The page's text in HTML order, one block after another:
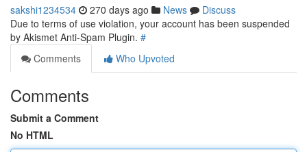
sakshi1234534 270 days ago News
Discuss
Due to terms of use violation, your account has been suspended
by Akismet Anti-Spam Plugin. #
Comments
Who Upvoted
Comments
Submit a Comment
No HTML